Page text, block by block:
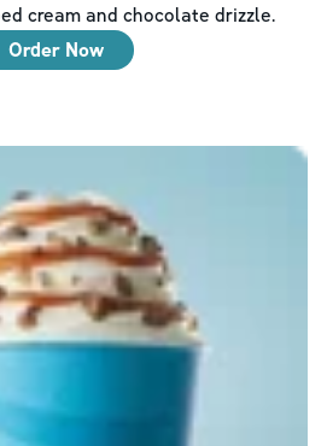
cream and chocolate drizzle.
Order Now